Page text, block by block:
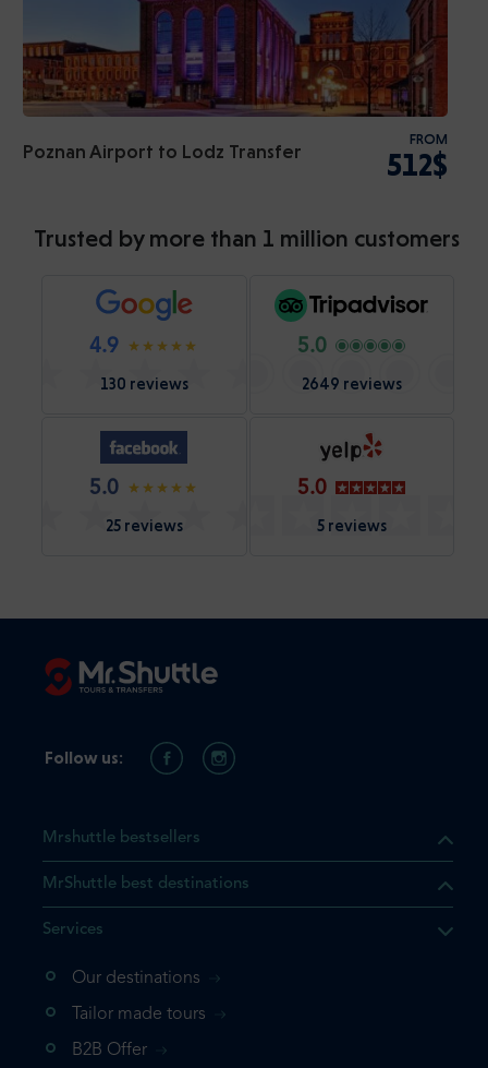
Poznan Airport to Lodz Transfer
FROM
512$
Trusted by more than 1 million customers
4.9
130 reviews
5.0
2649 reviews
5.0
25 reviews
5.0
5 reviews
the product you are
your shopping cart. If you
Mrshuttle bestsellers
MrShuttle best destinations
Services
Our destinations
Tailor made tours
B2B Offer
Follow us: